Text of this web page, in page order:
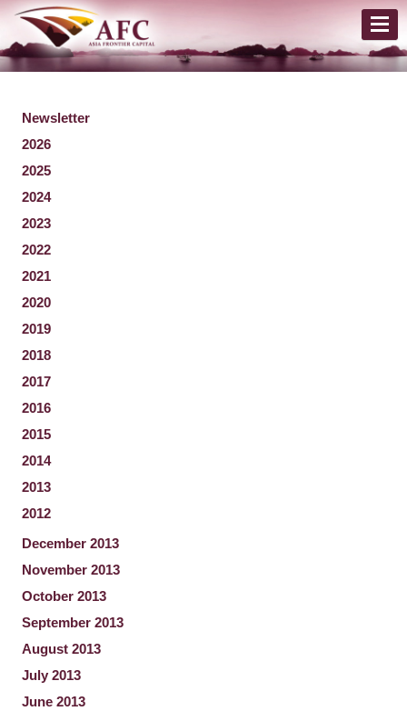
Newsletter
2026
2025
2024
2023
2022
2021
2020
2019
2018
2017
2016
2015
2014
2013
2012
December 2013
November 2013
October 2013
September 2013
August 2013
July 2013
June 2013